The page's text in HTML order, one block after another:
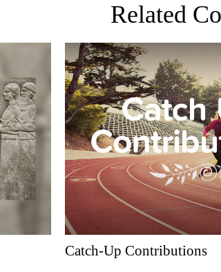
Related
Catch-Up Contributions